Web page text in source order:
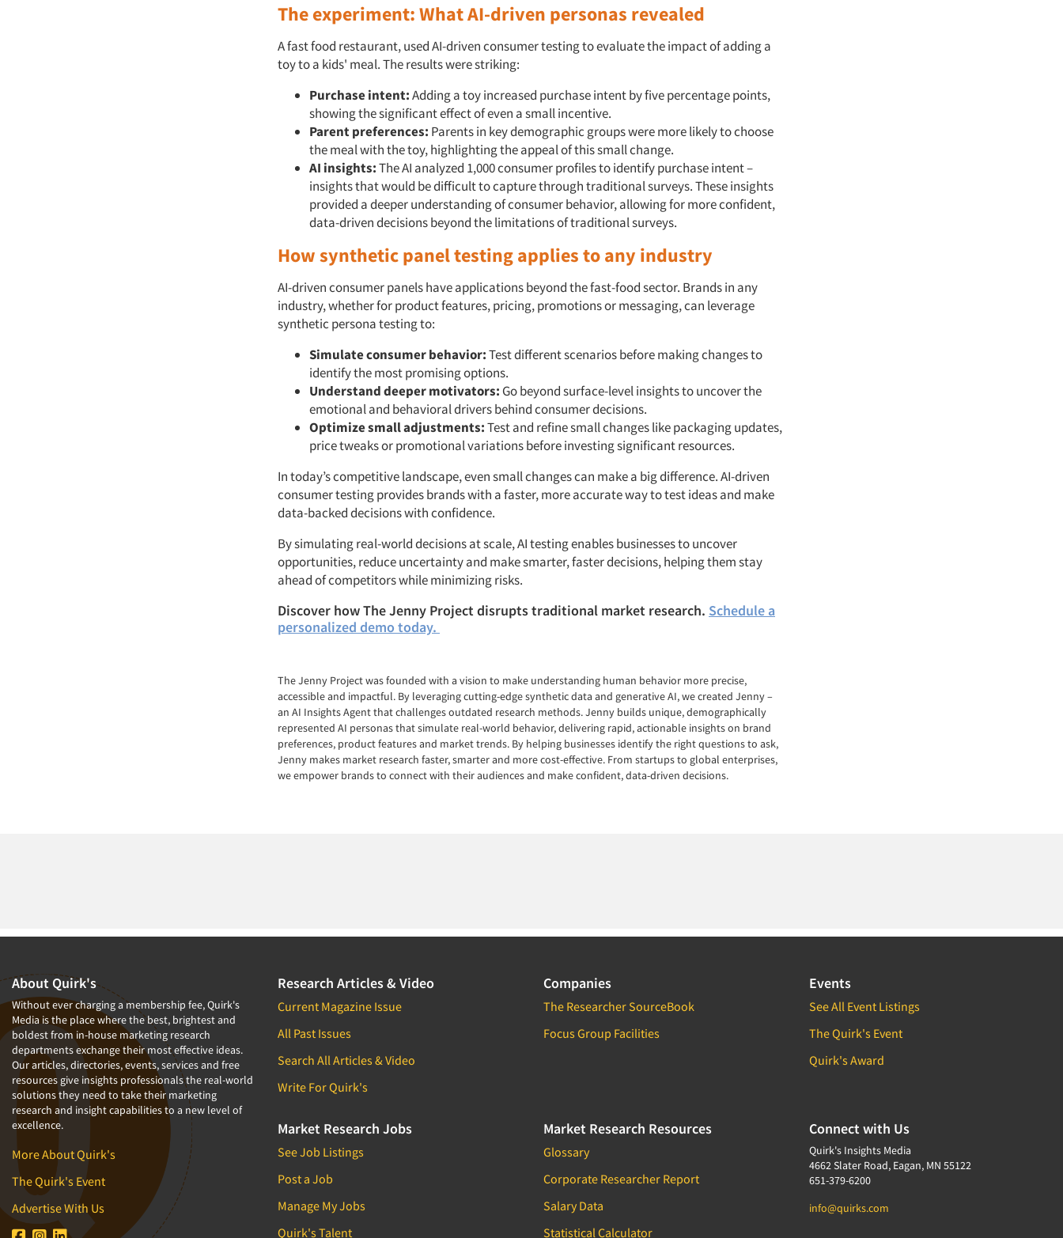
The experiment: What AI-driven personas revealed
A fast food restaurant, used AI-driven consumer testing to evaluate the impact of adding a
toy to a kids' meal. The results were striking:
Purchase intent:Adding a toy increased purchase intent by five percentage points,
showing the significant effect of even a small incentive.
Parent preferences: Parents in key demographic groups were more likely to choose
the meal with the toy, highlighting the appeal of this small change.
AI insights:The AI analyzed 1,000 consumer profiles to identify purchase intent –
insights that would be difficult to capture through traditional surveys. These insights
provided a deeper understanding of consumer behavior, allowing for more confident,
data-driven decisions beyond the limitations of traditional surveys.
How synthetic panel testing applies to any industry
AI-driven consumer panels have applications beyond the fast-food sector. Brands in any
industry, whether for product features, pricing, promotions or messaging, can leverage
synthetic persona testing to:
Simulate consumer behavior:Test different scenarios before making changes to
identify the most promising options.
Understand deeper motivators: Go beyond surface-level insights to uncover the
emotional and behavioral drivers behind consumer decisions.
Optimize small adjustments:Test and refine small changes like packaging updates,
price tweaks or promotional variations before investing significant resources.
In today’s competitive landscape, even small changes can make a big difference. AI-driven
consumer testing provides brands with a faster, more accurate way to test ideas and make
data-backed decisions with confidence.
By simulating real-world decisions at scale, AI testing enables businesses to uncover
opportunities, reduce uncertainty and make smarter, faster decisions, helping them stay
ahead of competitors while minimizing risks.
Discover how The Jenny Project disrupts traditional market research. Schedule a
personalized demo today.
The Jenny Project was founded with a vision to make understanding human behavior more precise,
accessible and impactful. By leveraging cutting-edge synthetic data and generative AI, we created Jenny –
an AI Insights Agent that challenges outdated research methods. Jenny builds unique, demographically
represented AI personas that simulate real-world behavior, delivering rapid, actionable insights on brand
preferences, product features and market trends. By helping businesses identify the right questions to ask,
Jenny makes market research faster, smarter and more cost-effective. From startups to global enterprises,
we empower brands to connect with their audiences and make confident, data-driven decisions.
About Quirk's
Without ever charging a membership fee, Quirk's
Media is the place where the best, brightest and
boldest from in-house marketing research
departments exchange their most effective ideas.
Our articles, directories, events, services and free
resources give insights professionals the real-world
solutions they need to take their marketing
research and insight capabilities to a new level of
excellence.
More About Quirk's
The Quirk's Event
Advertise With Us
Research Articles & Video
Current Magazine Issue
All Past Issues
Search All Articles & Video
Write For Quirk's
Companies
The Researcher SourceBook
Focus Group Facilities
Events
See All Event Listings
The Quirk's Event
Quirk's Award
Market Research Jobs
See Job Listings
Post a Job
Manage My Jobs
Quirk's Talent
Market Research Resources
Glossary
Corporate Researcher Report
Salary Data
Statistical Calculator
Connect with Us
Quirk's Insights Media
4662 Slater Road, Eagan, MN 55122
651-379-6200
info@quirks.com